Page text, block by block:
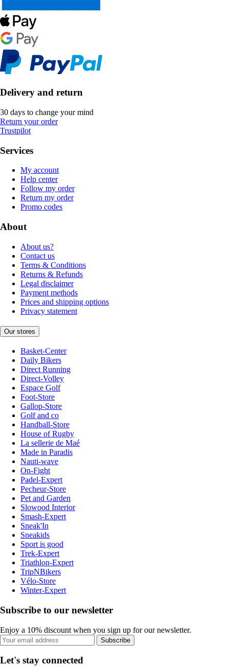
Delivery and return
30 days to change your mind
Return your order
Trustpilot
Services
My account
Help center
Follow my order
Return my order
Promo codes
About
About us?
Contact us
Terms & Conditions
Returns & Refunds
Legal disclaimer
Payment methods
Prices and shipping options
Privacy statement
Our stores
Basket-Center
Daily Bikers
Direct Running
Direct-Volley
Espace Golf
Foot-Store
Gallop-Store
Golf and co
Handball-Store
House of Rugby
La sellerie de Maé
Made in Paradis
Nauti-wave
On-Fight
Padel-Expert
Pecheur-Store
Pet and Garden
Slowood Interior
Smash-Expert
Sneak'In
Sneakids
Sport is good
Trek-Expert
Triathlon-Expert
TripNBikers
Vélo-Store
Winter-Expert
Subscribe to our newsletter
Enjoy a 10% discount when you sign up for our newsletter.
Subscribe
Let's stay connected